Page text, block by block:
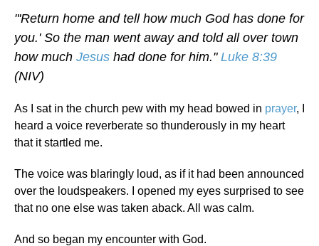
"'Return home and tell how much God has done for
you.' So the man went away and told all over town
how much Jesus had done for him." Luke 8:39
(NIV)
As I sat in the church pew with my head bowed in prayer, I
heard a voice reverberate so thunderously in my heart
that it startled me.
The voice was blaringly loud, as if it had been announced
over the loudspeakers. I opened my eyes surprised to see
that no one else was taken aback. All was calm.
And so began my encounter with God.